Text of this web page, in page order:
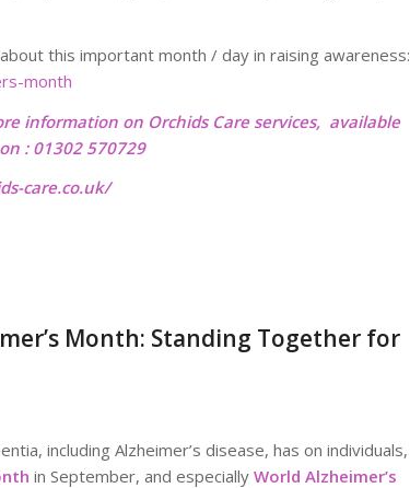
this important month / day in raising awareness:
month
information on Orchids Care services, available
: 01302 570729
care.co.uk/
Month: Standing Together for
including Alzheimer’s disease, has on individuals,
in September, and especially World Alzheimer’s